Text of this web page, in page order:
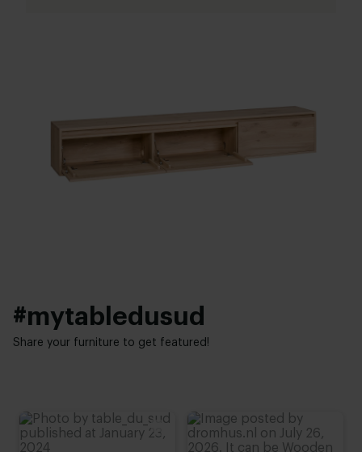
Brushed ,Unbrushed
Interior styles:
35 cm
Shelf height:
20 - 40 cm
#mytabledusud
Share your furniture to get featured!